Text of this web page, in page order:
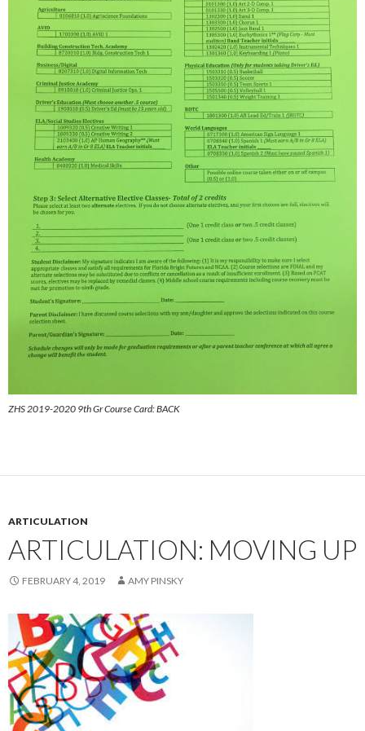
ZHS 2019-2020 9th Gr Course Card: BACK
ARTICULATION
ARTICULATION: MOVING UP
FEBRUARY 4, 2019 AMY PINSKY